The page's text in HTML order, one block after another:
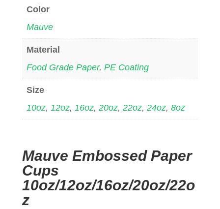
Color
Mauve
Material
Food Grade Paper, PE Coating
Size
10oz, 12oz, 16oz, 20oz, 22oz, 24oz, 8oz
Mauve Embossed Paper
Cups
10oz/12oz/16oz/20oz/22o
z